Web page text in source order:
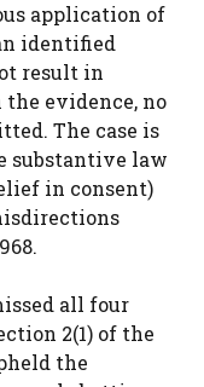
application of
identified
result in
evidence, no
The case is
substantive law
in consent)
all four
2(1) of the
the